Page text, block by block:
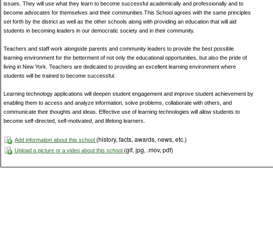
issues. They will use what they learn to become successful academically and professionally and to
become advocates for themselves and their communities.This School agrees with the same principles
set forth by the district as well as the other schools along with providing an education that will aid
students in becoming leaders in our democratic society and in their community.
Teachers and staff work alongside parents and community leaders to provide the best possible
learning environment for the betterment of not only the educational opportunities, but also the pride of
living in New York. Teachers are dedicated to providing an excellent learning environment where
students will be trained to become successful.
Learning technology applications will deepen student engagement and improve student achievement by
enabling them to access and analyze information, solve problems, collaborate with others, and
communicate their thoughts and ideas. Effective use of learning technologies will allow students to
become self-directed, self-motivated, and lifelong learners.
Add information about this school (history, facts, awards, news, etc.)
Upload a picture or a video about this school (gif, jpg, .mov, pdf)